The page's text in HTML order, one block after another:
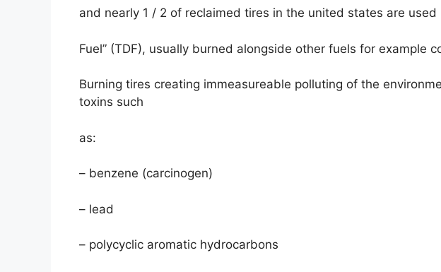
and nearly 1 / 2 of reclaimed tires in the united states are used
Fuel” (TDF), usually burned alongside other fuels for example
Burning tires creating immeasureable polluting of the
toxins such
as:
– benzene (carcinogen)
– lead
– polycyclic aromatic hydrocarbons